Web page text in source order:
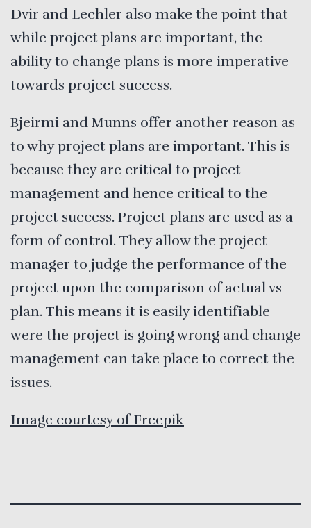
Dvir and Lechler also make the point that
while project plans are important, the
ability to change plans is more imperative
towards project success.
Bjeirmi and Munns offer another reason as
to why project plans are important. This is
because they are critical to project
management and hence critical to the
project success. Project plans are used as a
form of control. They allow the project
manager to judge the performance of the
project upon the comparison of actual vs
plan. This means it is easily identifiable
were the project is going wrong and change
management can take place to correct the
issues.
Image courtesy of Freepik